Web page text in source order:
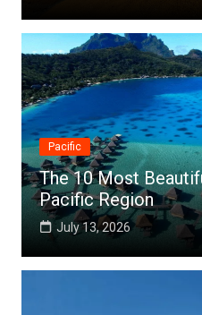
Pacific
The 10 Most
Pacific Region
July 13, 2026